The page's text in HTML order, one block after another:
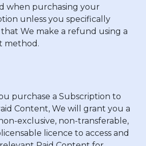
when purchasing your
unless you specifically
We make a refund using a
method.
purchase a Subscription to
Content, We will grant you a
exclusive, non-transferable,
licence to access and